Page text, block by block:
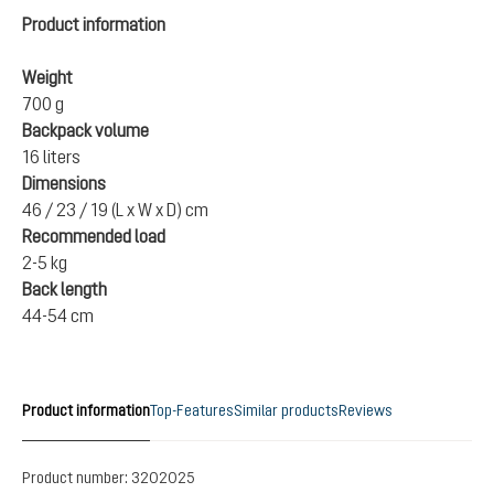
Product information
Weight
700 g
Backpack volume
16 liters
Dimensions
46 / 23 / 19 (L x W x D) cm
Recommended load
2-5 kg
Back length
44-54 cm
Product informationTop-FeaturesSimilar productsReviews
Product number: 3202025